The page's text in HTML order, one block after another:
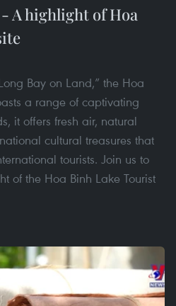
A highlight of Hoa
Bay on Land,” the Hoa
a range of captivating
it offers fresh air, natural
cultural treasures that
tourists. Join us to
of the Hoa Binh Lake Tourist